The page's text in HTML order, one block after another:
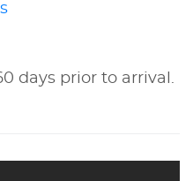
days prior to arrival.